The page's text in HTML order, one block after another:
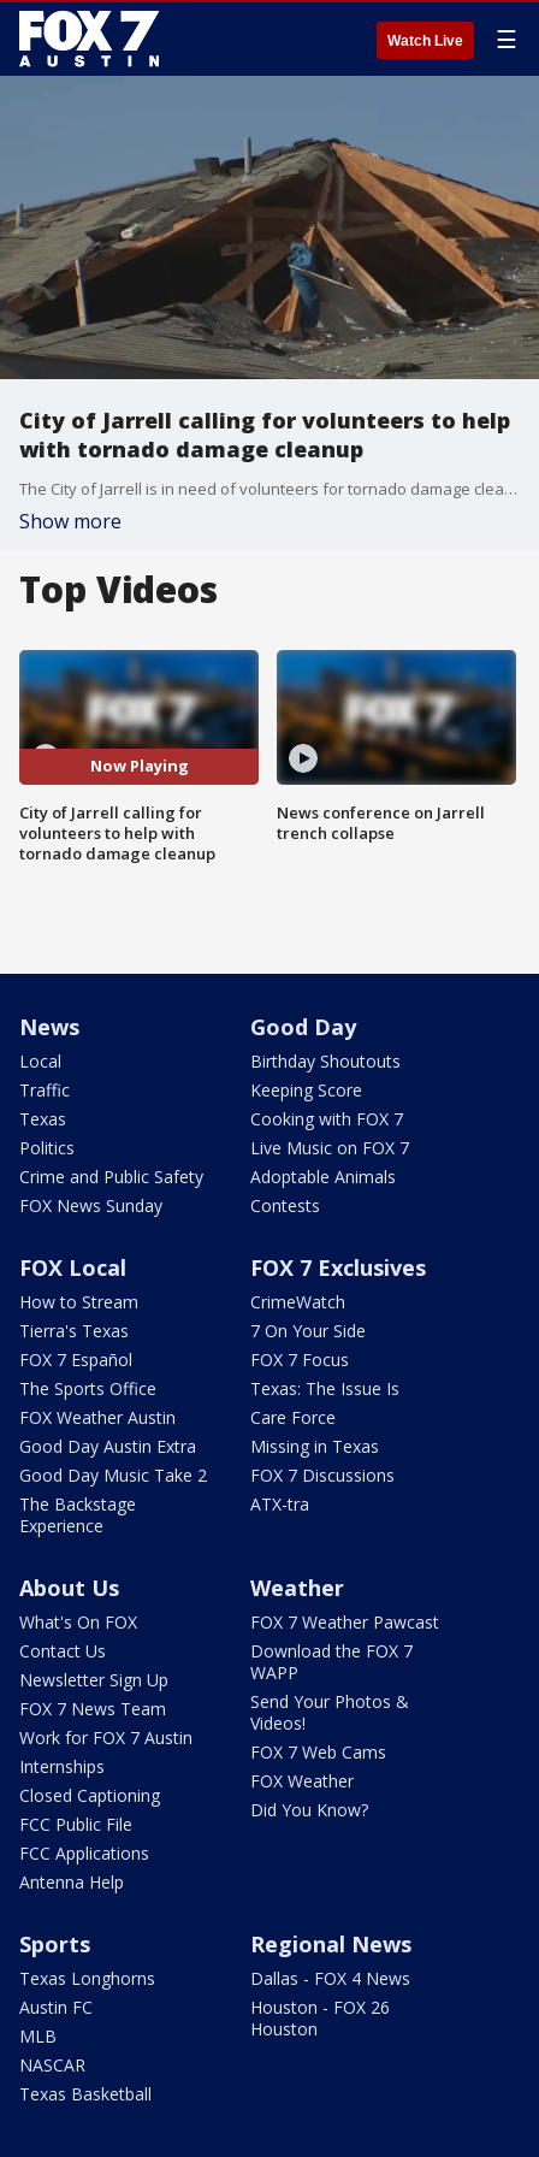
Watch Live ☰
City of Jarrell calling for volunteers to help
with tornado damage cleanup
The City of Jarrell is in need of volunteers for tornado damage cleanup on Friday, March 25.
Show more
Top Videos
Now Playing
City of Jarrell calling for
volunteers to help with
tornado damage cleanup
News conference on Jarrell
trench collapse
News
Local
Traffic
Texas
Politics
Crime and Public Safety
FOX News Sunday
Good Day
Birthday Shoutouts
Keeping Score
Cooking with FOX 7
Live Music on FOX 7
Adoptable Animals
Contests
FOX Local
How to Stream
Tierra's Texas
FOX 7 Español
The Sports Office
FOX Weather Austin
Good Day Austin Extra
Good Day Music Take 2
The Backstage
Experience
FOX 7 Exclusives
CrimeWatch
7 On Your Side
FOX 7 Focus
Texas: The Issue Is
Care Force
Missing in Texas
FOX 7 Discussions
ATX-tra
About Us
What's On FOX
Contact Us
Newsletter Sign Up
FOX 7 News Team
Work for FOX 7 Austin
Internships
Closed Captioning
FCC Public File
FCC Applications
Antenna Help
Weather
FOX 7 Weather Pawcast
Download the FOX 7
WAPP
Send Your Photos &
Videos!
FOX 7 Web Cams
FOX Weather
Did You Know?
Sports
Texas Longhorns
Austin FC
MLB
NASCAR
Texas Basketball
Regional News
Dallas - FOX 4 News
Houston - FOX 26
Houston